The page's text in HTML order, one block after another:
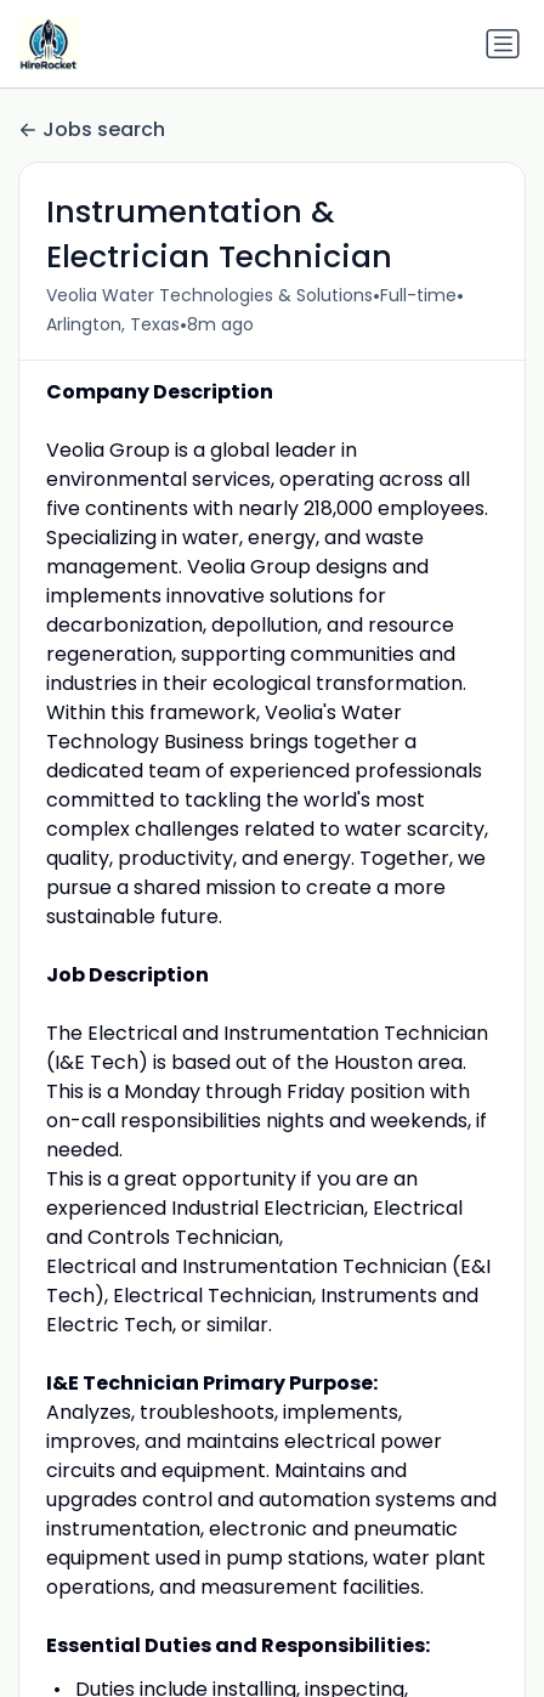
Jobs search
Instrumentation &
Electrician Technician
Veolia Water Technologies & Solutions•Full-time•
Arlington, Texas•8m ago
Company Description
Veolia Group is a global leader in
environmental services, operating across all
five continents with nearly 218,000 employees.
Specializing in water, energy, and waste
management. Veolia Group designs and
implements innovative solutions for
decarbonization, depollution, and resource
regeneration, supporting communities and
industries in their ecological transformation.
Within this framework, Veolia's Water
Technology Business brings together a
dedicated team of experienced professionals
committed to tackling the world's most
complex challenges related to water scarcity,
quality, productivity, and energy. Together, we
pursue a shared mission to create a more
sustainable future.
Job Description
The Electrical and Instrumentation Technician
(I&E Tech) is based out of the Houston area.
This is a Monday through Friday position with
on-call responsibilities nights and weekends, if
needed.
This is a great opportunity if you are an
experienced Industrial Electrician, Electrical
and Controls Technician,
Electrical and Instrumentation Technician (E&I
Tech), Electrical Technician, Instruments and
Electric Tech, or similar.
I&E Technician Primary Purpose:
Analyzes, troubleshoots, implements,
improves, and maintains electrical power
circuits and equipment. Maintains and
upgrades control and automation systems and
instrumentation, electronic and pneumatic
equipment used in pump stations, water plant
operations, and measurement facilities.
Essential Duties and Responsibilities:
Duties include installing, inspecting,